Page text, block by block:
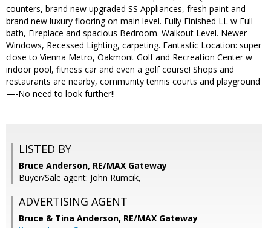
counters, brand new upgraded SS Appliances, fresh paint and
brand new luxury flooring on main level. Fully Finished LL w Full
bath, Fireplace and spacious Bedroom. Walkout Level. Newer
Windows, Recessed Lighting, carpeting. Fantastic Location: super
close to Vienna Metro, Oakmont Golf and Recreation Center w
indoor pool, fitness car and even a golf course! Shops and
restaurants are nearby, community tennis courts and playground
—-No need to look further!!
LISTED BY
Bruce Anderson, RE/MAX Gateway
Buyer/Sale agent: John Rumcik,
ADVERTISING AGENT
Bruce & Tina Anderson, RE/MAX Gateway